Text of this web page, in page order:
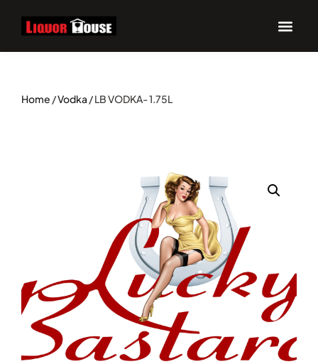
Home /Vodka / LB VODKA- 1.75L